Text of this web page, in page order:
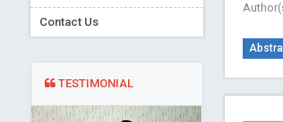
Contact Us
TESTIMONIAL